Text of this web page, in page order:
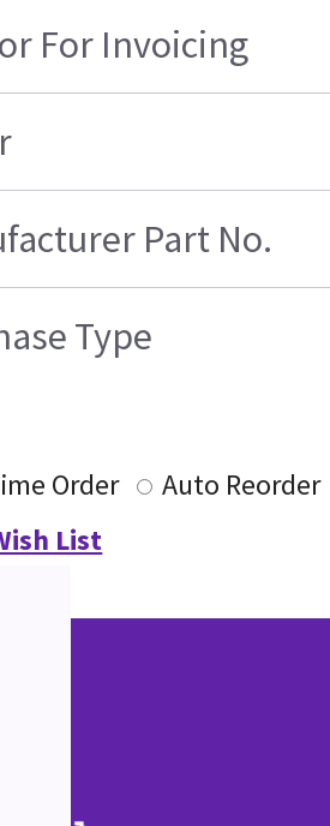
For Invoicing
Part No.
Type
Order
Auto Reorder
List